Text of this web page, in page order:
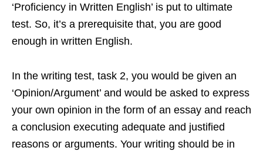
‘Proficiency in Written English’ is put to ultimate
test. So, it’s a prerequisite that, you are good
enough in written English.
In the writing test, task 2, you would be given an
‘Opinion/Argument’ and would be asked to express
your own opinion in the form of an essay and reach
a conclusion executing adequate and justified
reasons or arguments. Your writing should be in